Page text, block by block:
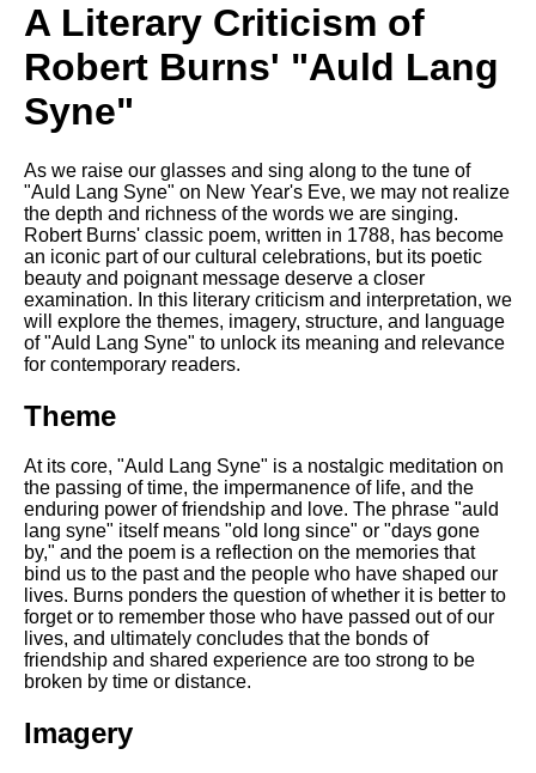
analysis
AI and Tech News
Google Download Mp3s
Best Free University Courses
Online
Kids Books Reading Videos
DFW Events Calendar
Learn Relative Pitch
Literate Roleplay
Speed Math Practice
A Literary Criticism of
Robert Burns' "Auld Lang
Syne"
As we raise our glasses and sing along to the tune of
"Auld Lang Syne" on New Year's Eve, we may not realize
the depth and richness of the words we are singing.
Robert Burns' classic poem, written in 1788, has become
an iconic part of our cultural celebrations, but its poetic
beauty and poignant message deserve a closer
examination. In this literary criticism and interpretation, we
will explore the themes, imagery, structure, and language
of "Auld Lang Syne" to unlock its meaning and relevance
for contemporary readers.
Theme
At its core, "Auld Lang Syne" is a nostalgic meditation on
the passing of time, the impermanence of life, and the
enduring power of friendship and love. The phrase "auld
lang syne" itself means "old long since" or "days gone
by," and the poem is a reflection on the memories that
bind us to the past and the people who have shaped our
lives. Burns ponders the question of whether it is better to
forget or to remember those who have passed out of our
lives, and ultimately concludes that the bonds of
friendship and shared experience are too strong to be
broken by time or distance.
Imagery